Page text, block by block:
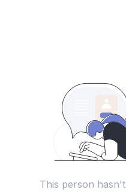
This person